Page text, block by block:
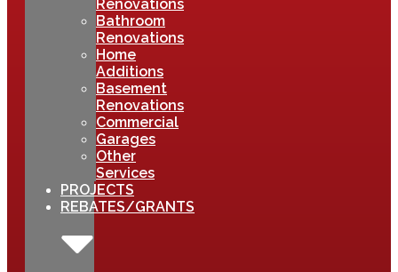
Renovations
Bathroom
Renovations
Home
Additions
Basement
Renovations
Commercial
Garages
Other
Services
PROJECTS
REBATES/GRANTS